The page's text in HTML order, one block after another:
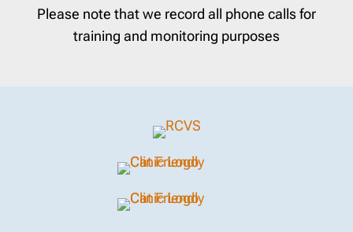
Please note that we record all phone calls for
training and monitoring purposes